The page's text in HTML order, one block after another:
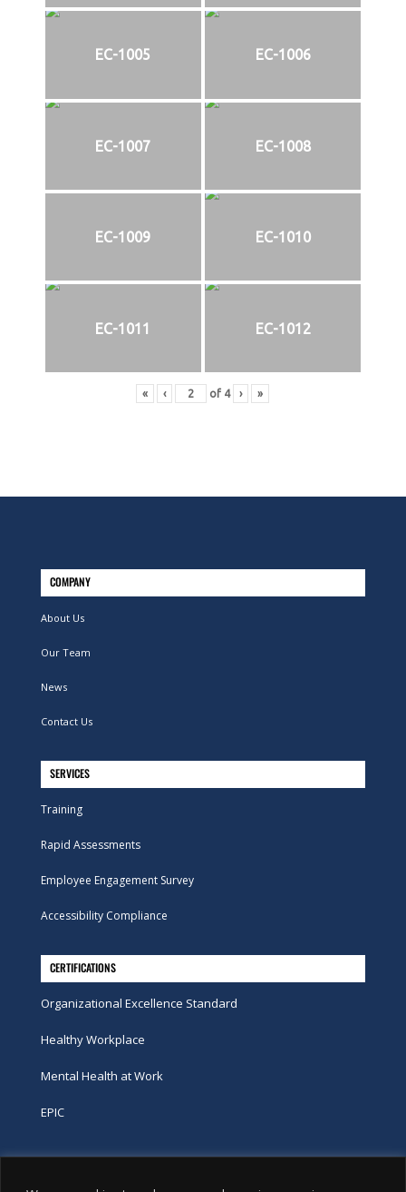
EC-1005 EC-1006
EC-1007 EC-1008
EC-1009 EC-1010
EC-1011 EC-1012
« ‹ of 4 › »
COMPANY
About Us
Our Team
News
Contact Us
SERVICES
Training
Rapid Assessments
Employee Engagement Survey
Accessibility Compliance
CERTIFICATIONS
Organizational Excellence Standard
Healthy Workplace
Mental Health at Work
EPIC
Phone